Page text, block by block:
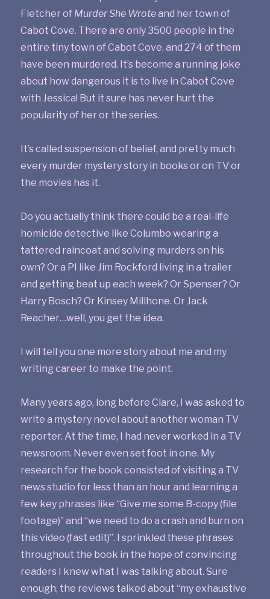
Fletcher of Murder She Wroteand her town of
Cabot Cove. There are only 3500 people in the
entire tiny town of Cabot Cove, and 274 of them
have been murdered. It’s become a running joke
about how dangerous it is to live in Cabot Cove
with Jessica! But it sure has never hurt the
popularity of her or the series.
It’s called suspension of belief, and pretty much
every murder mystery story in books or on TV or
the movies has it.
Do you actually think there could be a real-life
homicide detective like Columbo wearing a
tattered raincoat and solving murders on his
own? Or a PI like Jim Rockford living in a trailer
and getting beat up each week? Or Spenser? Or
Harry Bosch? Or Kinsey Millhone. Or Jack
Reacher…well, you get the idea.
I will tell you one more story about me and my
writing career to make the point.
Many years ago, long before Clare, I was asked to
write a mystery novel about another woman TV
reporter. At the time, I had never worked in a TV
newsroom. Never even set foot in one. My
research for the book consisted of visiting a TV
news studio for less than an hour and learning a
few key phrases like “Give me some B-copy (file
footage)” and “we need to do a crash and burn on
this video (fast edit)”. I sprinkled these phrases
throughout the book in the hope of convincing
readers I knew what I was talking about. Sure
enough, the reviews talked about “my exhaustive